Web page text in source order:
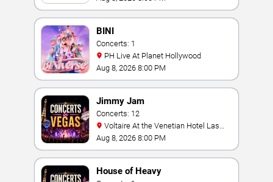
BINI
Concerts: 1
PH Live At Planet Hollywood
Aug 8, 2026 8:00 PM
Jimmy Jam
Concerts: 12
Vegas
Aug 8, 2026 8:00 PM
House of Heavy